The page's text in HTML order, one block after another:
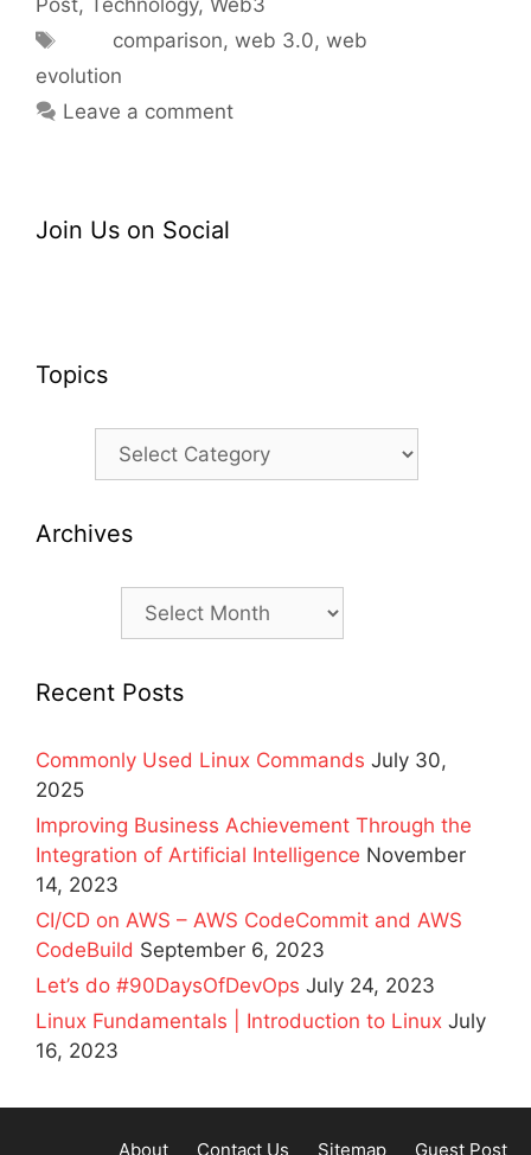
Post, Technology, Web3
Tagscomparison,web 3.0,web
evolution
Leave a comment
Join Us on Social
Topics
Archives
Recent Posts
Commonly Used Linux Commands July 30,
2025
Improving Business Achievement Through the
Integration of Artificial Intelligence November
14, 2023
CI/CD on AWS – AWS CodeCommit and AWS
CodeBuild September 6, 2023
Let’s do #90DaysOfDevOps July 24, 2023
Linux Fundamentals | Introduction to Linux July
16, 2023
About Contact Us Sitemap Guest Post